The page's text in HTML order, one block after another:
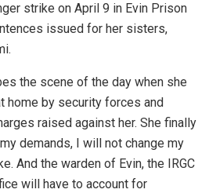
strike on April 9 in Evin Prison
issued for her sisters,
the scene of the day when she
home by security forces and
raised against her. She finally
demands, I will not change my
And the warden of Evin, the IRGC
will have to account for